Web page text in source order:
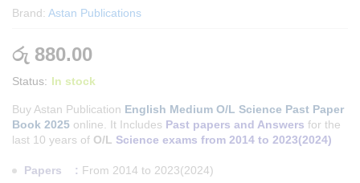
Brand: Astan Publications
රු 880.00
Status: In stock
Buy Astan Publication English Medium O/L Science Past Paper
Book 2025 online. It Includes Past papers and Answers for the
last 10 years of O/L Science exams from 2014 to 2023(2024)
Papers : From 2014 to 2023(2024)